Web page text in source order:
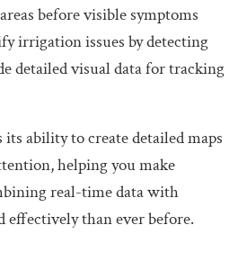
before visible symptoms
irrigation issues by detecting
detailed visual data for tracking
ability to create detailed maps
helping you make
real-time data with
effectively than ever before.